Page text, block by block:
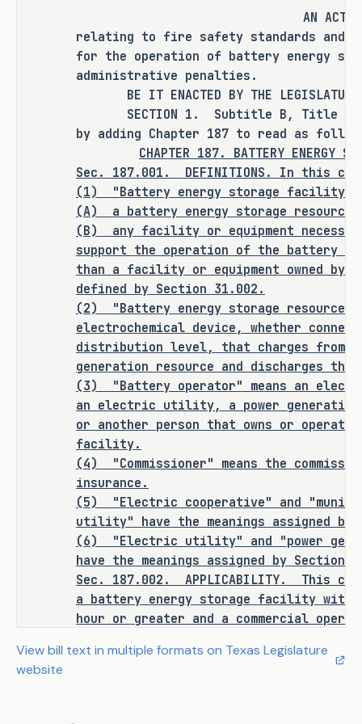
RULEMAKING AUTHORITY
It is the committee's opinion that
rulemaking authority is expressly
granted to the commissioner of
insurance in SECTION 1 of this bill.
ANALYSIS
C.S.H.B. 3824 amends the Utilities
Code to set out provisions relating
to battery energy storage facility
safety. The bill's provisions apply
only to such a facility with a
capacity of one megawatt hour or
greater installed on or after January
1, 2027.
Fire Safety Standards
C.S.H.B. 3824 requires the
commissioner of insurance by rule to
adopt fire safety standards and
testing requirements for the design,
installation, operation, and safety
of battery energy storage facilities
·nationally recognized standards
equipment or facilities
AN ACT
relating to fire safety standards and
for the operation of battery energy
administrative penalties.
BE IT ENACTED BY THE LEGISLATURE
SECTION 1. Subtitle B, Title 4,
by adding Chapter 187 to read as
CHAPTER 187. BATTERY ENERGY
Sec. 187.001. DEFINITIONS. In this
(1) "Battery energy storage facility"
(A) a battery energy storage resource;
(B)
any facility or equipment
support the operation of the battery
than a facility or equipment owned
defined by Section 31.002.
(2)
"Battery energy storage resource"
electrochemical device, whether
distribution level, that charges from
generation resource and discharges
(3)
"Battery operator" means an
an electric utility, a power generation
or another person that owns or
facility.
(4)
"Commissioner" means the
insurance.
(5)
"Electric cooperative" and
utility" have the meanings assigned by
(6)
"Electric utility" and "power
have the meanings assigned by Section
Sec.
187.002. APPLICABILITY.
This
a battery energy storage facility with
hour or greater and a commercial
or after January 1, 2027.
View bill text in multiple formats on Texas Legislature
website